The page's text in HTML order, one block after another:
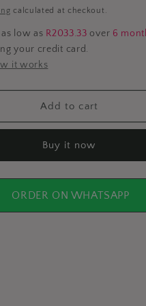
i
o
n
calculated at checkout.
low as R2033.33 over 6
your credit card.
it works
Add to cart
Buy it now
ORDER ON WHATSAPP